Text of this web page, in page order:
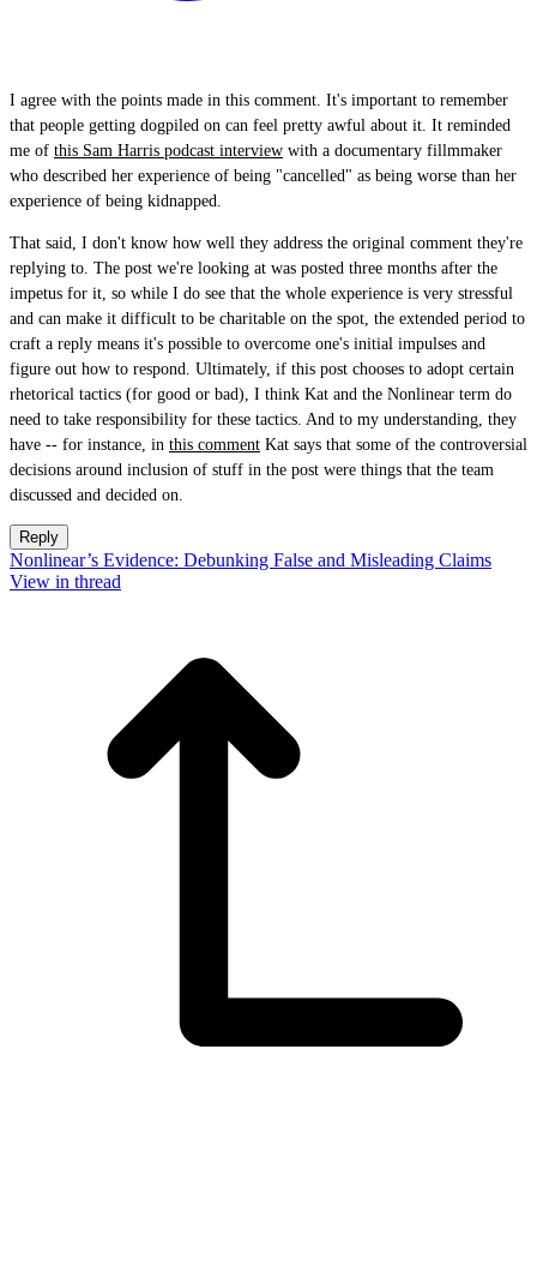
I agree with the points made in this comment. It's important to remember
that people getting dogpiled on can feel pretty awful about it. It reminded
me of this Sam Harris podcast interview with a documentary fillmmaker
who described her experience of being "cancelled" as being worse than her
experience of being kidnapped.
That said, I don't know how well they address the original comment they're
replying to. The post we're looking at was posted three months after the
impetus for it, so while I do see that the whole experience is very stressful
and can make it difficult to be charitable on the spot, the extended period to
craft a reply means it's possible to overcome one's initial impulses and
figure out how to respond. Ultimately, if this post chooses to adopt certain
rhetorical tactics (for good or bad), I think Kat and the Nonlinear term do
need to take responsibility for these tactics. And to my understanding, they
have -- for instance, in this comment Kat says that some of the controversial
decisions around inclusion of stuff in the post were things that the team
discussed and decided on.
Reply
Nonlinear’s Evidence: Debunking False and Misleading Claims
View in thread